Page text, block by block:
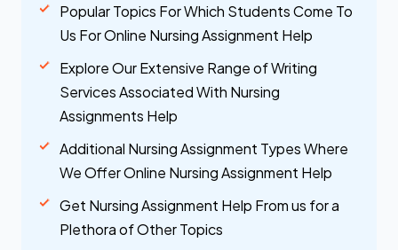
Popular Topics For Which Students Come To
Us For Online Nursing Assignment Help
Explore Our Extensive Range of Writing
Services Associated With Nursing
Assignments Help
Additional Nursing Assignment Types Where
We Offer Online Nursing Assignment Help
Get Nursing Assignment Help From us for a
Plethora of Other Topics